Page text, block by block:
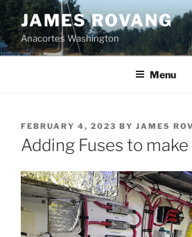
Skip
to
content
JAMES ROVANG
Anacortes Washington
Menu
POSTED
ON
FEBRUARY 4, 2023 BY JAMES
Adding Fuses to